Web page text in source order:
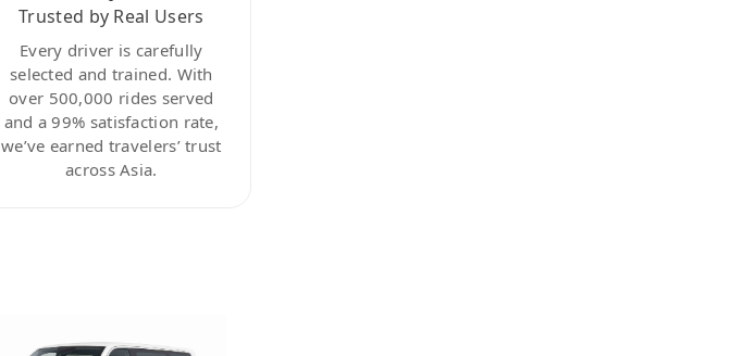
Trusted by Real Users
Every driver is carefully
selected and trained. With
over 500,000 rides served
and a 99% satisfaction rate,
we’ve earned travelers’ trust
across Asia.